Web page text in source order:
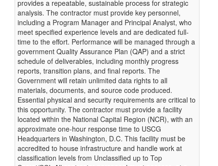
provides a repeatable, sustainable process for strategic
analysis. The contractor must provide key personnel,
including a Program Manager and Principal Analyst, who
meet specified experience levels and are dedicated full-
time to the effort. Performance will be managed through a
government Quality Assurance Plan (QAP) and a strict
schedule of deliverables, including monthly progress
reports, transition plans, and final reports. The
Government will retain unlimited data rights to all
materials, documents, and source code produced.
Essential physical and security requirements are critical to
this opportunity. The contractor must provide a facility
located within the National Capital Region (NCR), with an
approximate one-hour response time to USCG
Headquarters in Washington, D.C. This facility must be
accredited to house infrastructure and handle work at
classification levels from Unclassified up to Top